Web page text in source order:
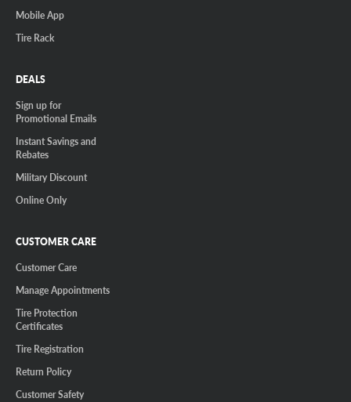
Mobile App
Tire Rack
DEALS
Sign up for
Promotional Emails
Instant Savings and
Rebates
Military Discount
Online Only
CUSTOMER CARE
Customer Care
Manage Appointments
Tire Protection
Certificates
Tire Registration
Return Policy
Customer Safety